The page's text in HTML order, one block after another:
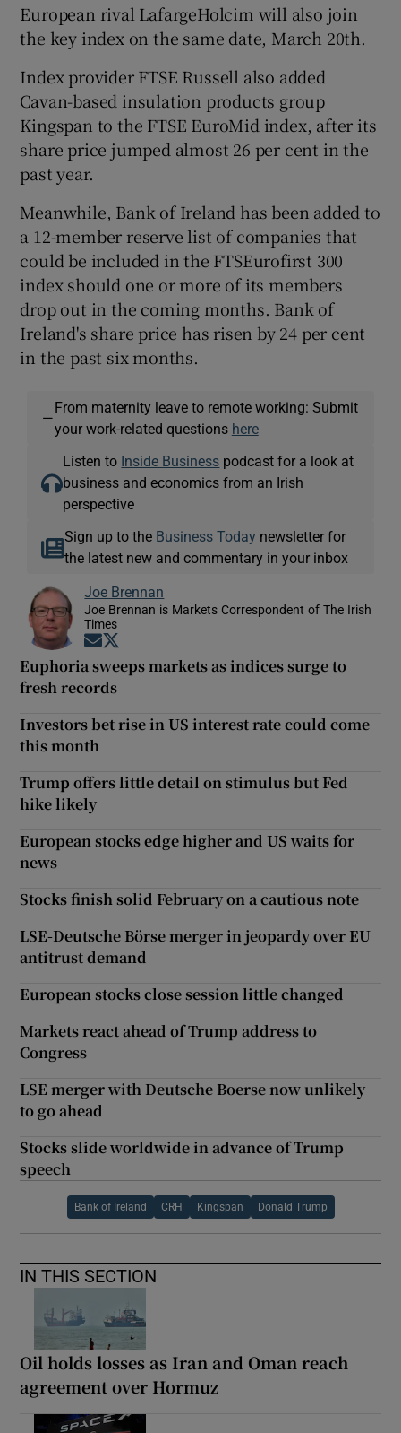
European rival LafargeHolcim will also join
the key index on the same date, March 20th.
Index provider FTSE Russell also added
Cavan-based insulation products group
Kingspan to the FTSE EuroMid index, after its
share price jumped almost 26 per cent in the
past year.
Meanwhile, Bank of Ireland has been added to
a 12-member reserve list of companies that
could be included in the FTSEurofirst 300
index should one or more of its members
drop out in the coming months. Bank of
Ireland's share price has risen by 24 per cent
in the past six months.
—
From maternity leave to remote working: Submit
your work-related questions here
Listen to Inside Business podcast for a look at
business and economics from an Irish
perspective
Sign up to the Business Today newsletter for
the latest new and commentary in your inbox
Joe Brennan
Joe Brennan is Markets Correspondent of The Irish
Times
Opens in new window
Euphoria sweeps markets as indices surge to
fresh records
Investors bet rise in US interest rate could come
this month
Trump offers little detail on stimulus but Fed
hike likely
European stocks edge higher and US waits for
news
Stocks finish solid February on a cautious note
LSE-Deutsche Börse merger in jeopardy over EU
antitrust demand
European stocks close session little changed
Markets react ahead of Trump address to
Congress
LSE merger with Deutsche Boerse now unlikely
to go ahead
Stocks slide worldwide in advance of Trump
speech
Bank of Ireland CRH Kingspan Donald Trump
IN THIS SECTION
Oil holds losses as Iran and Oman reach
agreement over Hormuz